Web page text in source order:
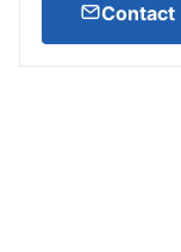
Contact